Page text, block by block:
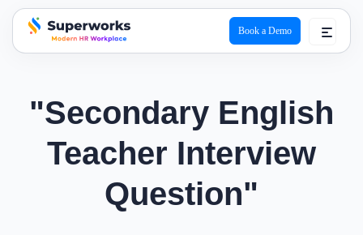
superworks logo
Book a Demo
"Secondary English
Teacher Interview
Question"